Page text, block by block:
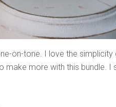
on-tone. I love the simplicity
make more with this bundle. I